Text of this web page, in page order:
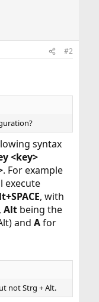
#2
syntax
<key>
. For example
execute
, with
Altbeing the
and Afor
not Strg + Alt.